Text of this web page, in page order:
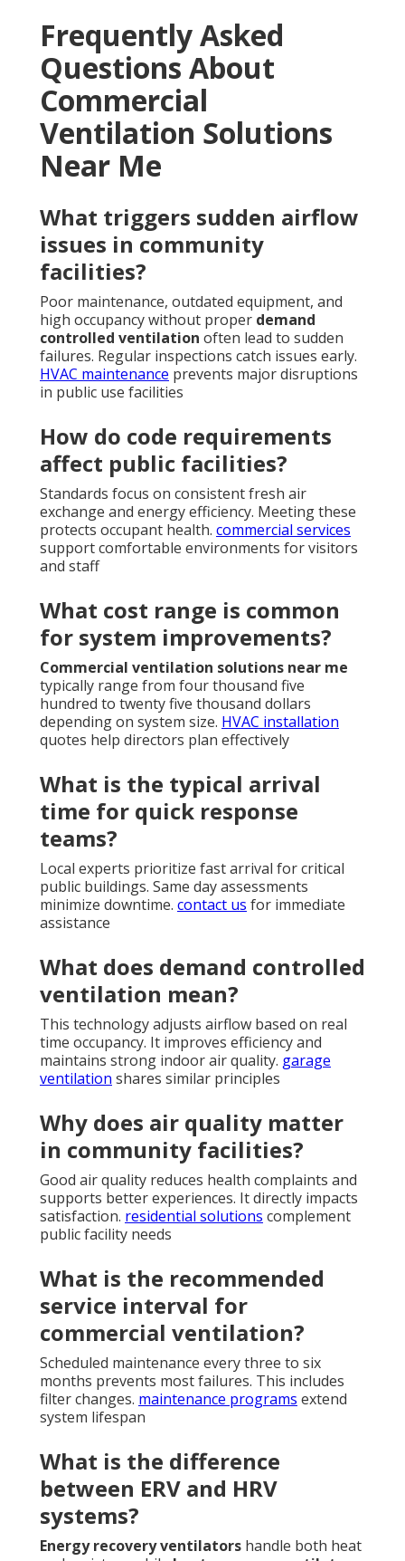
Frequently Asked
Questions About
Commercial
Ventilation Solutions
Near Me
What triggers sudden airflow
issues in community
facilities?
Poor maintenance, outdated equipment, and
high occupancy without proper demand
controlled ventilation often lead to sudden
failures. Regular inspections catch issues early.
HVAC maintenance prevents major disruptions
in public use facilities
How do code requirements
affect public facilities?
Standards focus on consistent fresh air
exchange and energy efficiency. Meeting these
protects occupant health. commercial services
support comfortable environments for visitors
and staff
What cost range is common
for system improvements?
Commercial ventilation solutions near me
typically range from four thousand five
hundred to twenty five thousand dollars
depending on system size. HVAC installation
quotes help directors plan effectively
What is the typical arrival
time for quick response
teams?
Local experts prioritize fast arrival for critical
public buildings. Same day assessments
minimize downtime. contact us for immediate
assistance
What does demand controlled
ventilation mean?
This technology adjusts airflow based on real
time occupancy. It improves efficiency and
maintains strong indoor air quality. garage
ventilation shares similar principles
Why does air quality matter
in community facilities?
Good air quality reduces health complaints and
supports better experiences. It directly impacts
satisfaction. residential solutions complement
public facility needs
What is the recommended
service interval for
commercial ventilation?
Scheduled maintenance every three to six
months prevents most failures. This includes
filter changes. maintenance programs extend
system lifespan
What is the difference
between ERV and HRV
systems?
Energy recovery ventilators handle both heat